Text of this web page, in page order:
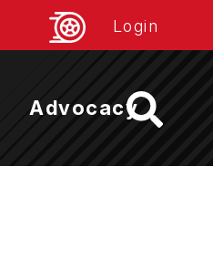
Login
Advocacy